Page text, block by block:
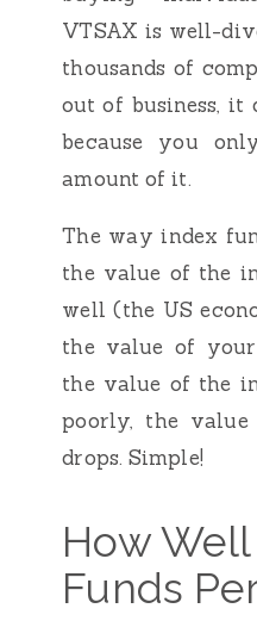
VTSAX is well-
thousands of
out of business, it
because you
amount of it.
The way index
the value of the
well (the US
the value of
the value of the
poorly, the
drops. Simple!
How
Funds